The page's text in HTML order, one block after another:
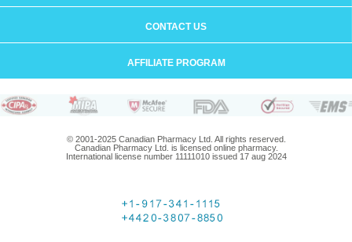
CONTACT US
AFFILIATE PROGRAM
© 2001-2025 Canadian Pharmacy Ltd. All rights reserved.
Canadian Pharmacy Ltd. is licensed online pharmacy.
International license number 11111010 issued 17 aug 2024